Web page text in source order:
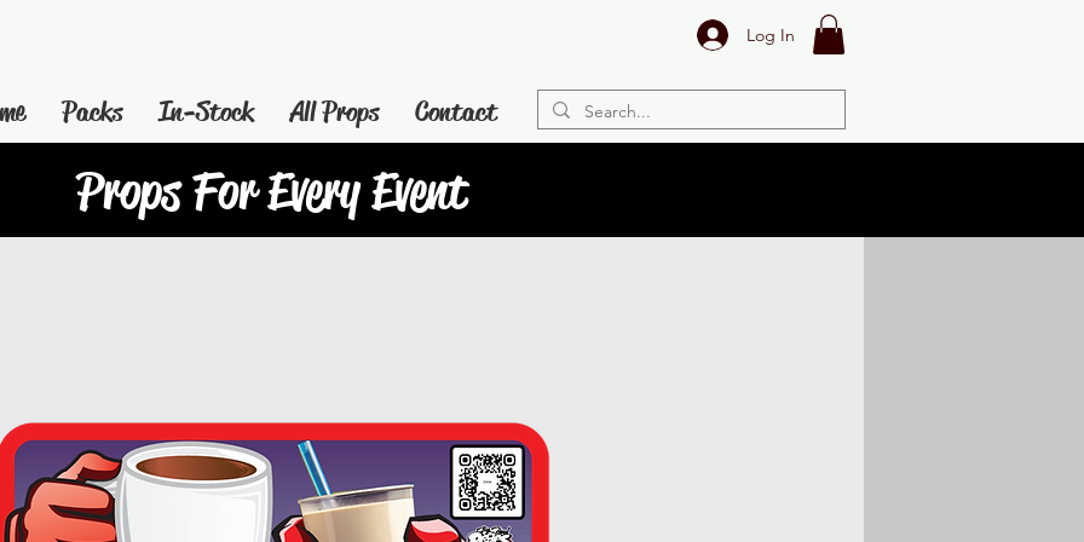
Log In
Packs In-Stock All Props Contact
Props For Every Event